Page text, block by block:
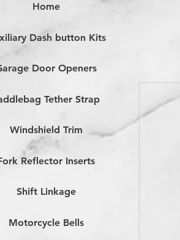
Home
Dash button Kits
Door Openers
Tether Strap
Windshield Trim
Reflector Inserts
Shift Linkage
Motorcycle Bells